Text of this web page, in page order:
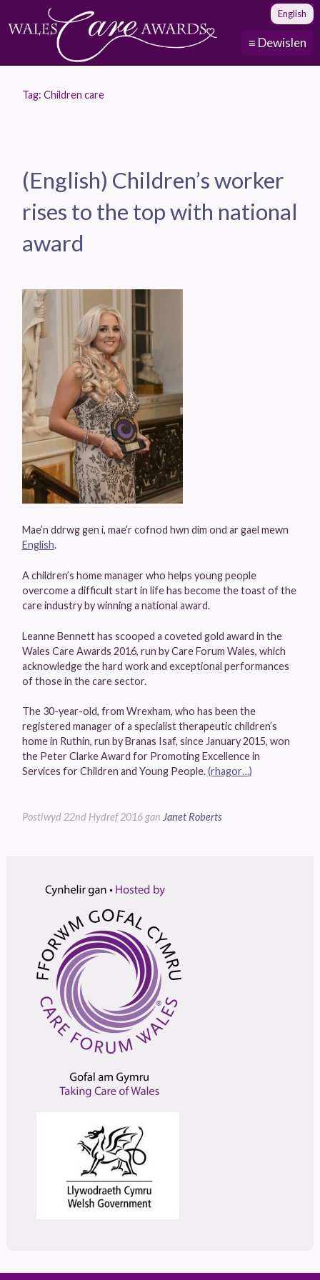
≡ Dewislen
English
Tag: Children care
(English) Children’s worker
rises to the top with national
award
Mae’n ddrwg gen i, mae’r cofnod hwn dim ond ar gael mewn
English.
A children’s home manager who helps young people
overcome a difficult start in life has become the toast of the
care industry by winning a national award.
Leanne Bennett has scooped a coveted gold award in the
Wales Care Awards 2016, run by Care Forum Wales, which
acknowledge the hard work and exceptional performances
of those in the care sector.
The 30-year-old, from Wrexham, who has been the
registered manager of a specialist therapeutic children’s
home in Ruthin, run by Branas Isaf, since January 2015, won
the Peter Clarke Award for Promoting Excellence in
Services for Children and Young People.(rhagor…)
Postiwyd 22nd Hydref 2016 gan Janet Roberts